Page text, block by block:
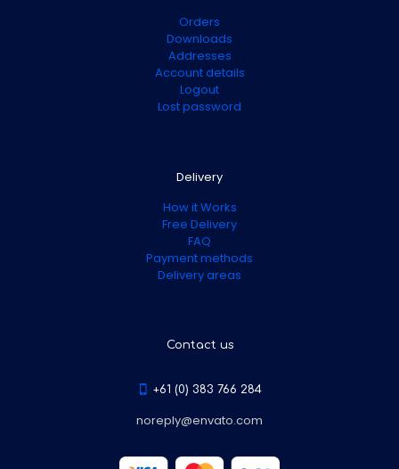
Orders
Downloads
Addresses
Account details
Logout
Lost password
Delivery
How it Works
Free Delivery
FAQ
Payment methods
Delivery areas
Contact us
+61 (0) 383 766 284
noreply@envato.com